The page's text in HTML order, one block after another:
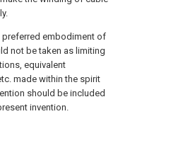
preferred embodiment of
not be taken as limiting
equivalent
made within the spirit
should be included
invention.